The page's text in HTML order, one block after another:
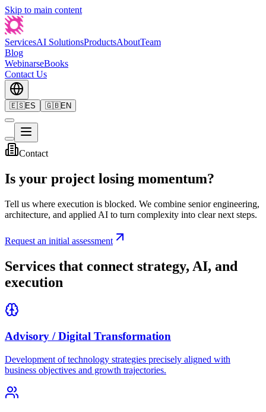
Skip to main content
ServicesAI SolutionsProductsAboutTeam
Blog
WebinarseBooks
Contact Us
🇪🇸ES 🇬🇧EN
Contact
Is your project losing momentum?
Tell us where execution is blocked. We combine senior engineering,
architecture, and applied AI to turn complexity into clear next steps.
Request an initial assessment
Services that connect strategy, AI, and
execution
Advisory / Digital Transformation
Development of technology strategies precisely aligned with
business objectives and growth trajectories.